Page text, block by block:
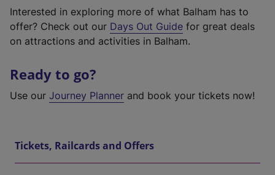
Interested in exploring more of what Balham has to
offer? Check out our Days Out Guide for great deals
on attractions and activities in Balham.
Ready to go?
Use our Journey Planner and book your tickets now!
Tickets, Railcards and Offers